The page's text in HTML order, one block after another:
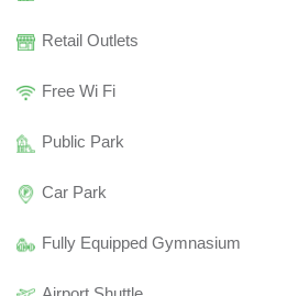
Retail Outlets
Free Wi Fi
Public Park
Car Park
Fully Equipped Gymnasium